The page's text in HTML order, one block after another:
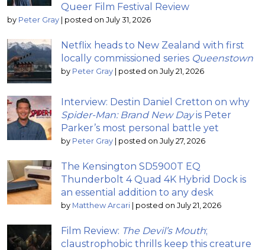
Queer Film Festival Review
by Peter Gray | posted on July 31, 2026
Netflix heads to New Zealand with first
locally commissioned series Queenstown
by Peter Gray | posted on July 21, 2026
Interview: Destin Daniel Cretton on why
Spider-Man: Brand New Dayis Peter
Parker’s most personal battle yet
by Peter Gray | posted on July 27, 2026
The Kensington SD5900T EQ
Thunderbolt 4 Quad 4K Hybrid Dock is
an essential addition to any desk
by Matthew Arcari | posted on July 21, 2026
Film Review: The Devil’s Mouth;
claustrophobic thrills keep this creature